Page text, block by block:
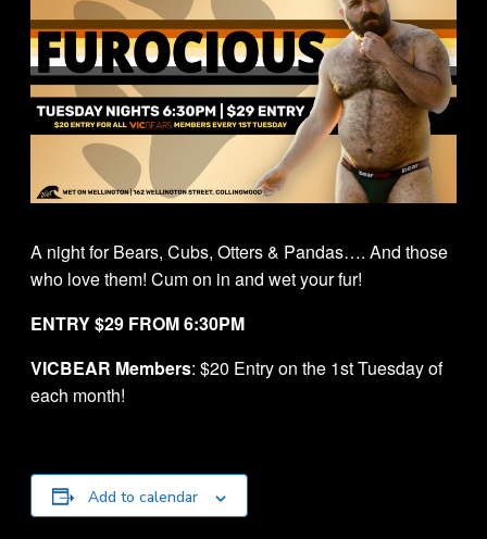
A night for Bears, Cubs, Otters & Pandas…. And those
who love them! Cum on in and wet your fur!
ENTRY $29 FROM 6:30PM
VICBEAR Members: $20 Entry on the 1st Tuesday of
each month!
Add to calendar